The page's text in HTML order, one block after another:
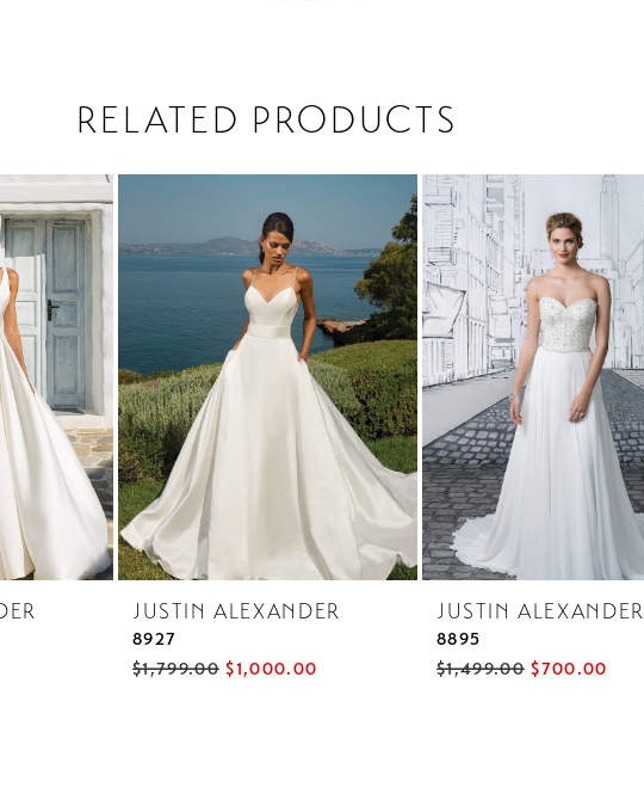
RELATED PRODUCTS
JUSTIN ALEXANDER
8927
$1,799.00 $1,000.00
JUSTIN ALEXANDER
8895
$1,499.00 $700.00